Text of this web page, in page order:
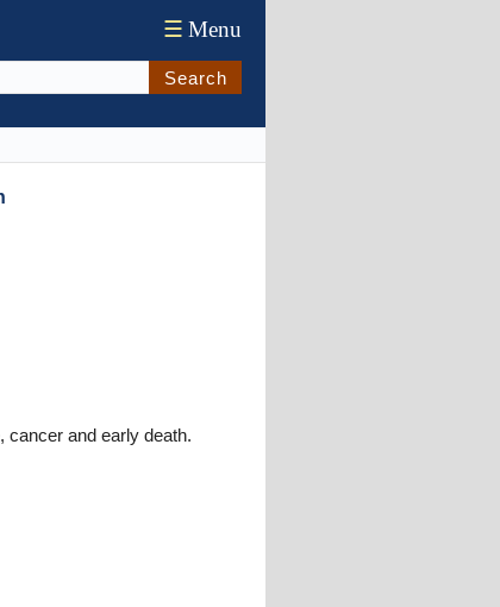
☰ Menu
Search
cancer and early death.